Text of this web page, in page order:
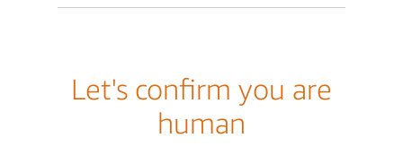
Let's confirm you are
human